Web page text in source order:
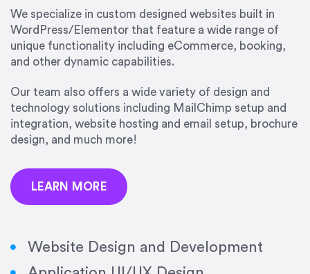
We specialize in custom designed websites built in
WordPress/Elementor that feature a wide range of
unique functionality including eCommerce, booking,
and other dynamic capabilities.
Our team also offers a wide variety of design and
technology solutions including MailChimp setup and
integration, website hosting and email setup, brochure
design, and much more!
LEARN MORE
Website Design and Development
our firm. She was hired to do one job, and I’ve
since hired her to do 3 more. Plus, she has a
network that she works with on
SEO/optimizations to ensure that the design &
precision and success.”
Jonathan Marashlian